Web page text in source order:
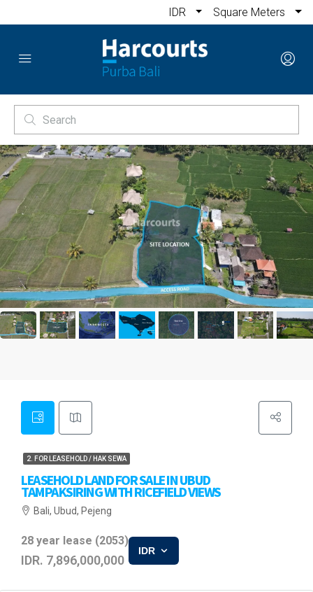
IDR Square Meters
2. FOR LEASEHOLD / HAK SEWA
LEASEHOLD LAND FOR SALE IN UBUD
TAMPAKSIRING WITH RICEFIELD VIEWS
Bali, Ubud, Pejeng
28 year lease (2053)
IDR. 7,896,000,000
IDR